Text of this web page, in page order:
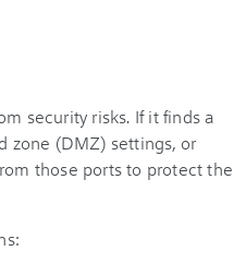
security risks. If it finds a
zone (DMZ) settings, or
those ports to protect the